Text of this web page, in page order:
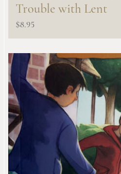
Trouble with Lent
$8.95